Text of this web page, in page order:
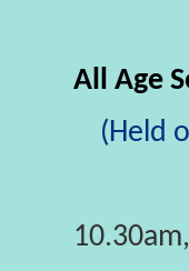
All Age
(Held